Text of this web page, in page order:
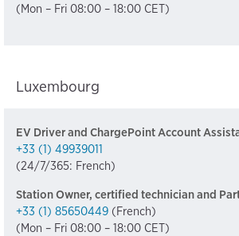
(Mon – Fri 08:00 – 18:00 CET)
Luxembourg
EV Driver and ChargePoint Account
+33 (1) 49939011
(24/7/365: French)
Station Owner, certified technician and
+33 (1) 85650449 (French)
(Mon – Fri 08:00 – 18:00 CET)